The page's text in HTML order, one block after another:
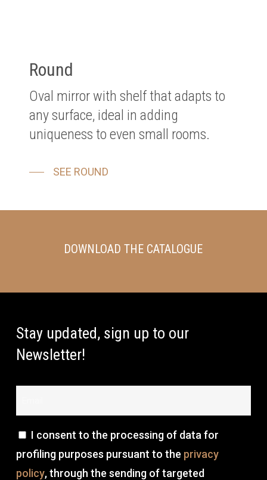
Round
Oval mirror with shelf that adapts to
any surface, ideal in adding
uniqueness to even small rooms.
SEE ROUND
DOWNLOAD THE CATALOGUE
Stay updated, sign up to our
Newsletter!
Consenso
*
I consent to the processing of data for
profiling purposes pursuant to the privacy
policy, through the sending of targeted